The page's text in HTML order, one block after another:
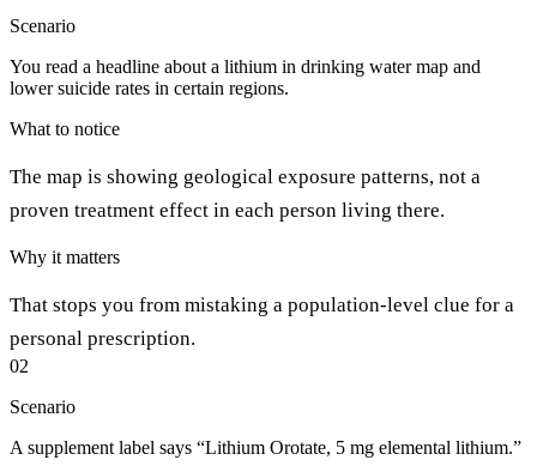
Scenario
You read a headline about a lithium in drinking water map and
lower suicide rates in certain regions.
What to notice
The map is showing geological exposure patterns, not a
proven treatment effect in each person living there.
Why it matters
That stops you from mistaking a population-level clue for a
personal prescription.
02
Scenario
A supplement label says “Lithium Orotate, 5 mg elemental lithium.”